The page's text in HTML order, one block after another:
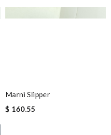
Marni Slipper
$ 160.55